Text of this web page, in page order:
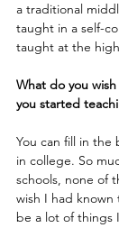
a traditional
taught in a self-
taught at the
What do you
you started
You can fill in the
in college. So
schools, none of
wish I had
be a lot of things